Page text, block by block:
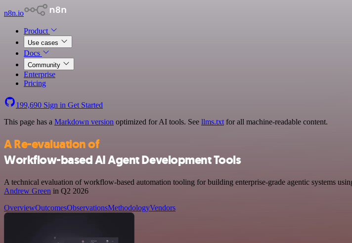
n8n.io
Product
Use cases
Docs
Community
Enterprise
Pricing
199,690 Sign in Get Started
This page has a Markdown version optimized for AI tools. See llms.txt for all machine-readable content.
A Re-evaluation of
Workflow-based AI Agent Development Tools
A technical evaluation of workflow-based automation tooling for building enterprise-grade agentic systems
Andrew Green in Q2 2026
OverviewOutcomesObservationsMethodologyVendors